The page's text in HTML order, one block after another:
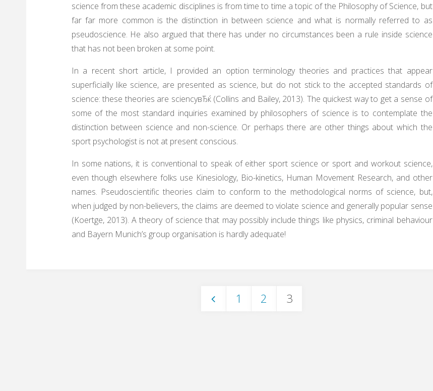
science from these academic disciplines is from time to time a topic of the Philosophy of Science, but
far far more common is the distinction in between science and what is normally referred to as
pseudoscience. He also argued that there has under no circumstances been a rule inside science
that has not been broken at some point.
In a recent short article, I provided an option terminology theories and practices that appear
superficially like science, are presented as science, but do not stick to the accepted standards of
science: these theories are sciencyвЂќ (Collins and Bailey, 2013). The quickest way to get a sense of
some of the most standard inquiries examined by philosophers of science is to contemplate the
distinction between science and non-science. Or perhaps there are other things about which the
sport psychologist is not at present conscious.
In some nations, it is conventional to speak of either sport science or sport and workout science,
even though elsewhere folks use Kinesiology, Bio-kinetics, Human Movement Research, and other
names. Pseudoscientific theories claim to conform to the methodological norms of science, but,
when judged by non-believers, the claims are deemed to violate science and generally popular sense
(Koertge, 2013). A theory of science that may possibly include things like physics, criminal behaviour
and Bayern Munich’s group organisation is hardly adequate!
1 2 3